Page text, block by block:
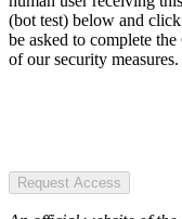
(bot test) below and
be asked to complete
of our security measures.
Request Access